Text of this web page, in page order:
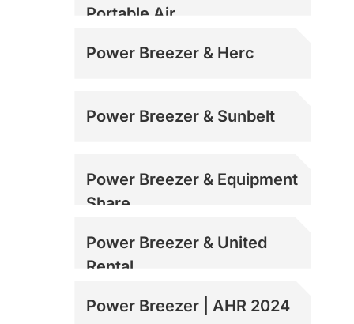
Portable Air
Power Breezer & Herc
Power Breezer & Sunbelt
Power Breezer & Equipment
Share
Power Breezer & United
Rental
Power Breezer | AHR 2024